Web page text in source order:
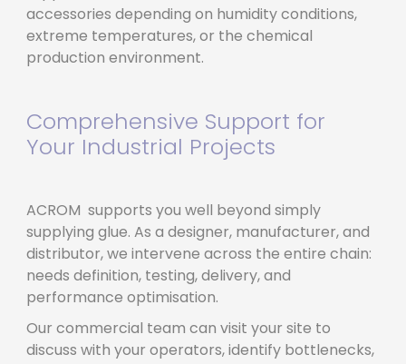
accessories depending on humidity conditions,
extreme temperatures, or the chemical
production environment.
Comprehensive Support for
Your Industrial Projects
ACROM supports you well beyond simply
supplying glue. As a designer, manufacturer, and
distributor, we intervene across the entire chain:
needs definition, testing, delivery, and
performance optimisation.
Our commercial team can visit your site to
discuss with your operators, identify bottlenecks,